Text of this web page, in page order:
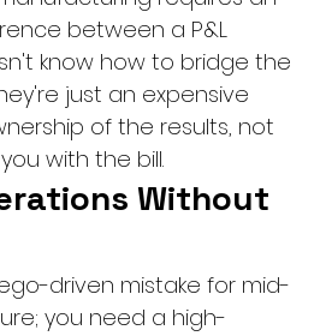
between a P&L
know how to bridge the
just an expensive
of the results, not
with the bill.
Without
driven mistake for mid-
you need a high-